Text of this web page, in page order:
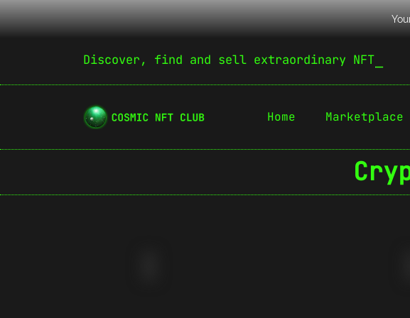
Discover, find and sell extraordinary NFT
Home Marketplace